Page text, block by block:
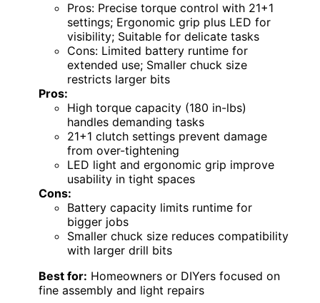
Pros: Precise torque control with 21+1
settings; Ergonomic grip plus LED for
visibility; Suitable for delicate tasks
Cons: Limited battery runtime for
extended use; Smaller chuck size
restricts larger bits
Pros:
High torque capacity (180 in-lbs)
handles demanding tasks
21+1 clutch settings prevent damage
from over-tightening
LED light and ergonomic grip improve
usability in tight spaces
Cons:
Battery capacity limits runtime for
bigger jobs
Smaller chuck size reduces compatibility
with larger drill bits
Best for: Homeowners or DIYers focused on
fine assembly and light repairs